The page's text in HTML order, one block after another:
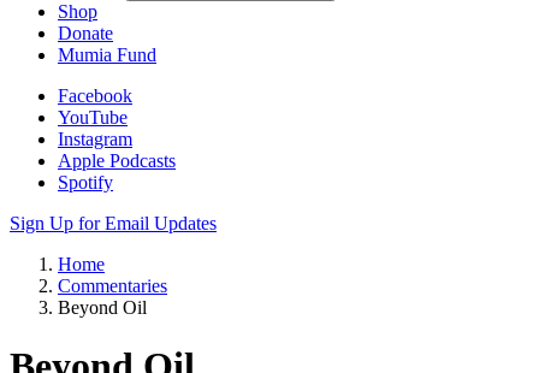
Shop
Donate
Mumia Fund
Facebook
YouTube
Instagram
Apple Podcasts
Spotify
Sign Up for Email Updates
Home
Commentaries
Beyond Oil